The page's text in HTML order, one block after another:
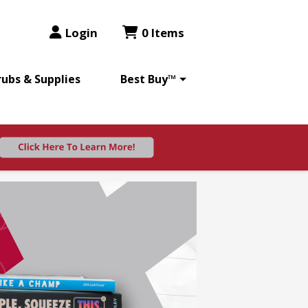
Login 0 Items
& Supplies Best Buy™